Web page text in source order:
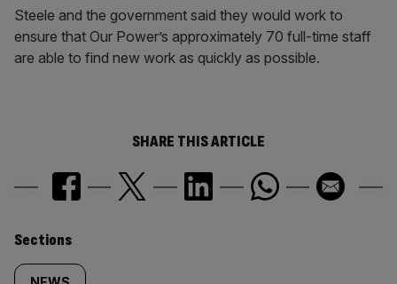
Steele and the government said they would work to
ensure that Our Power’s approximately 70 full-time staff
are able to find new work as quickly as possible.
SHARE THIS ARTICLE
Similarly
Sections